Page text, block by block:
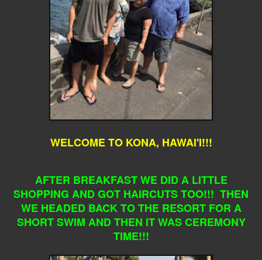
WELCOME TO KONA, HAWAI'I!!!
AFTER BREAKFAST WE DID A LITTLE
SHOPPING AND GOT HAIRCUTS TOO!!! THEN
WE HEADED BACK TO THE RESORT FOR A
SHORT SWIM AND THEN IT WAS CEREMONY
TIME!!!